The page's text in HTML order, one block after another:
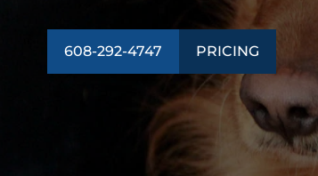
608-292-4747 PRICING